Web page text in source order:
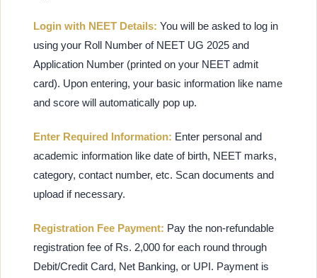
Login with NEET Details: You will be asked to log in
using your Roll Number of NEET UG 2025 and
Application Number (printed on your NEET admit
card). Upon entering, your basic information like name
and score will automatically pop up.
Enter Required Information: Enter personal and
academic information like date of birth, NEET marks,
category, contact number, etc. Scan documents and
upload if necessary.
Registration Fee Payment: Pay the non-refundable
registration fee of Rs. 2,000 for each round through
Debit/Credit Card, Net Banking, or UPI. Payment is